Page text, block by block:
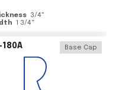
3/4"
1 3/4"
180A Base Cap